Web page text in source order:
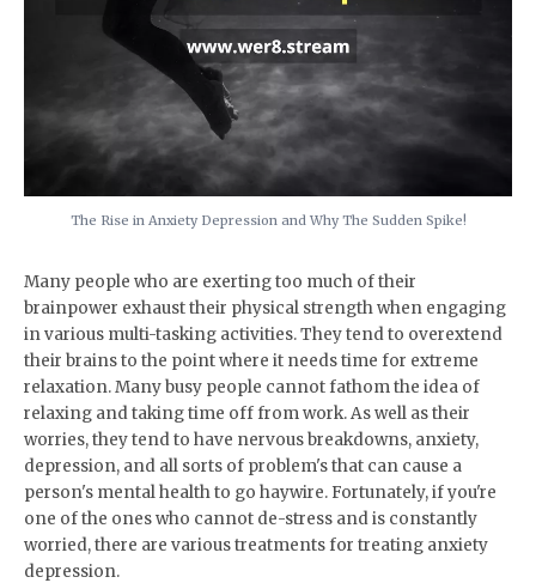
The Rise in Anxiety Depression and Why The Sudden Spike!
Many people who are exerting too much of their
brainpower exhaust their physical strength when engaging
in various multi-tasking activities. They tend to overextend
their brains to the point where it needs time for extreme
relaxation. Many busy people cannot fathom the idea of
relaxing and taking time off from work. As well as their
worries, they tend to have nervous breakdowns, anxiety,
depression, and all sorts of problem's that can cause a
person's mental health to go haywire. Fortunately, if you're
one of the ones who cannot de-stress and is constantly
worried, there are various treatments for treating anxiety
depression.